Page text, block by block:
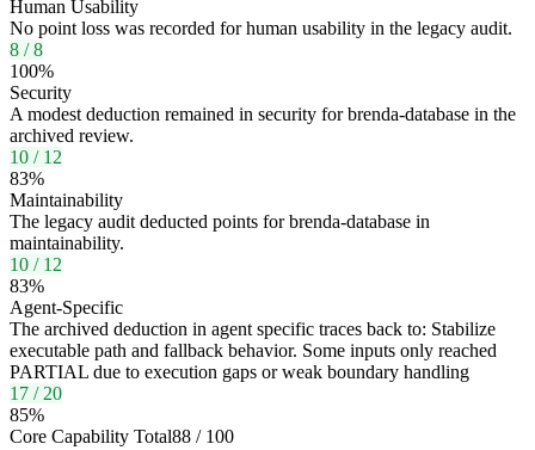
Human Usability
No point loss was recorded for human usability in the legacy audit.
8 /8
100%
Security
A modest deduction remained in security for brenda-database in the
archived review.
10 / 12
83%
Maintainability
The legacy audit deducted points for brenda-database in
maintainability.
10 / 12
83%
Agent-Specific
The archived deduction in agent specific traces back to: Stabilize
executable path and fallback behavior. Some inputs only reached
PARTIAL due to execution gaps or weak boundary handling
17 /20
85%
Core Capability Total88 / 100